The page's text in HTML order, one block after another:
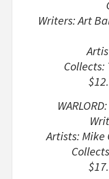
Writers: Art
Collects:
Artists: